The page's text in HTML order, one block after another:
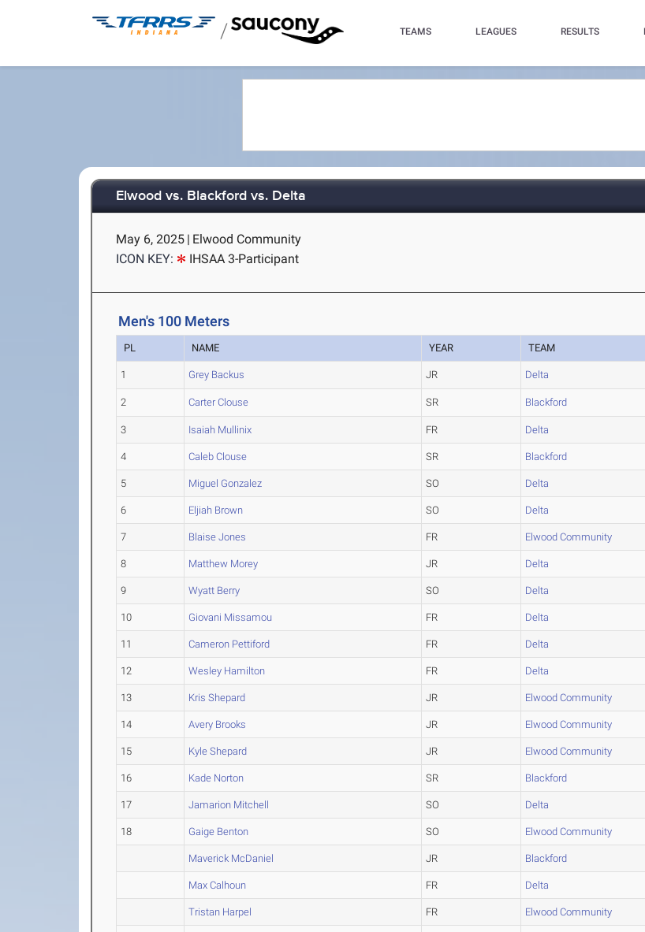
/ TEAMS LEAGUES RESULTS
Elwood vs. Blackford vs. Delta
May 6, 2025 | Elwood Community
ICON KEY:
IHSAA 3-Participant
Men's 100 Meters
PL NAME YEAR TEAM
1 Grey Backus JR Delta
2 Carter Clouse SR Blackford
3 Isaiah Mullinix FR Delta
4 Caleb Clouse SR Blackford
5 Miguel Gonzalez SO Delta
6 Eljiah Brown SO Delta
7 Blaise Jones FR Elwood Community
8 Matthew Morey JR Delta
9 Wyatt Berry SO Delta
10 Giovani Missamou FR Delta
11 Cameron Pettiford FR Delta
12 Wesley Hamilton FR Delta
13 Kris Shepard JR Elwood Community
14 Avery Brooks JR Elwood Community
15 Kyle Shepard JR Elwood Community
16 Kade Norton SR Blackford
17 Jamarion Mitchell SO Delta
18 Gaige Benton SO Elwood Community
Maverick McDaniel JR Blackford
Max Calhoun FR Delta
Tristan Harpel FR Elwood Community